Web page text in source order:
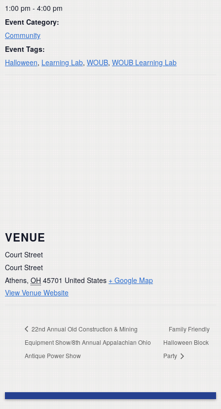
1:00 pm - 4:00 pm
Event Category:
Community
Event Tags:
Halloween, Learning Lab, WOUB, WOUB Learning Lab
VENUE
Court Street
Court Street
Athens, OH 45701 United States + Google Map
View Venue Website
22nd Annual Old Construction & Mining
Equipment Show/8th Annual Appalachian Ohio
Antique Power Show
Family Friendly
Halloween Block
Party